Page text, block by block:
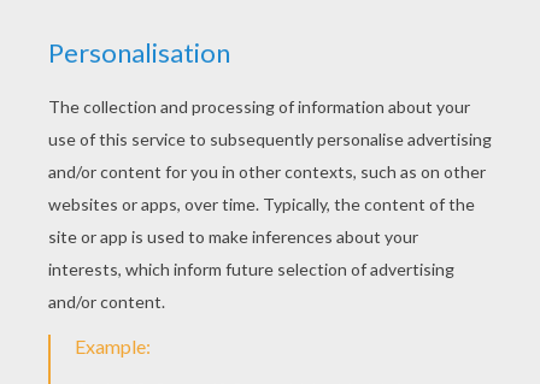
Find free coloring pages, color poster and
pictures in MERMAID coloring pages! Print out
them to your friends! You can print out this
Mermaid's submarine kingdom coloring page and
color it with your kids. Enjoy!